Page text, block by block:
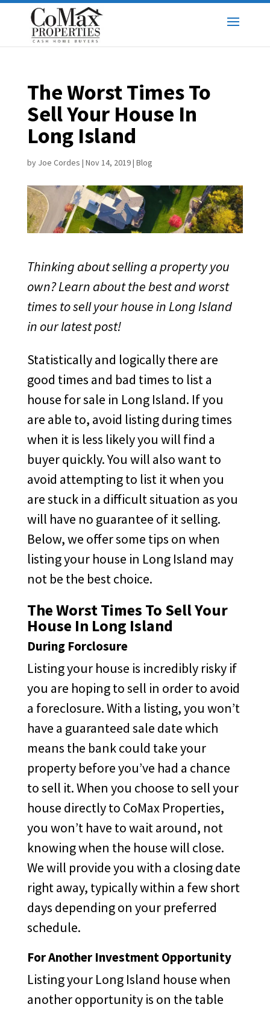
The Worst Times To
Sell Your House In
Long Island
by Joe Cordes | Nov 14, 2019| Blog
Thinking about selling a property you
own? Learn about the best and worst
times to sell your house in Long Island
in our latest post!
Statistically and logically there are
good times and bad times to list a
house for sale in Long Island. If you
are able to, avoid listing during times
when it is less likely you will find a
buyer quickly. You will also want to
avoid attempting to list it when you
are stuck in a difficult situation as you
will have no guarantee of it selling.
Below, we offer some tips on when
listing your house in Long Island may
not be the best choice.
The Worst Times To Sell Your
House In Long Island
During Forclosure
Listing your house is incredibly risky if
you are hoping to sell in order to avoid
a foreclosure. With a listing, you won’t
have a guaranteed sale date which
means the bank could take your
property before you’ve had a chance
to sell it. When you choose to sell your
house directly to CoMax Properties,
you won’t have to wait around, not
knowing when the house will close.
We will provide you with a closing date
right away, typically within a few short
days depending on your preferred
schedule.
For Another Investment Opportunity
Listing your Long Island house when
another opportunity is on the table